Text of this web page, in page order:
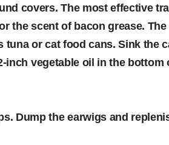
covers. The most effective
the scent of bacon grease.
tuna or cat food cans. Sink the
inch vegetable oil in the
Dump the earwigs and